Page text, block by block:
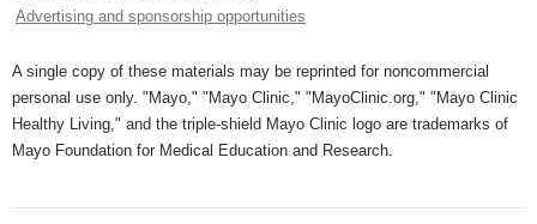
Advertising and sponsorship opportunities
A single copy of these materials may be reprinted for noncommercial
personal use only. "Mayo," "Mayo Clinic," "MayoClinic.org," "Mayo Clinic
Healthy Living," and the triple-shield Mayo Clinic logo are trademarks of
Mayo Foundation for Medical Education and Research.